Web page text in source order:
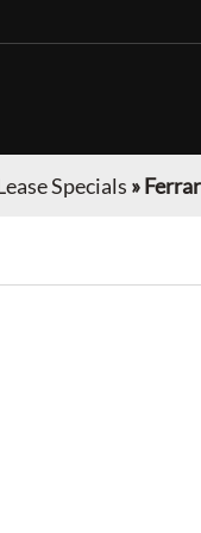
Specials »